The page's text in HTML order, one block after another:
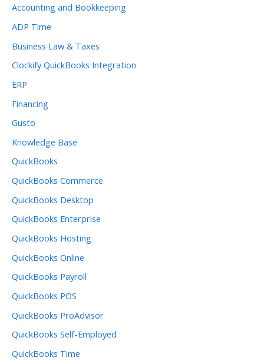
Accounting and Bookkeeping
ADP Time
Business Law & Taxes
Clockify QuickBooks Integration
ERP
Financing
Gusto
Knowledge Base
QuickBooks
QuickBooks Commerce
QuickBooks Desktop
QuickBooks Enterprise
QuickBooks Hosting
QuickBooks Online
QuickBooks Payroll
QuickBooks POS
QuickBooks ProAdvisor
QuickBooks Self-Employed
QuickBooks Time